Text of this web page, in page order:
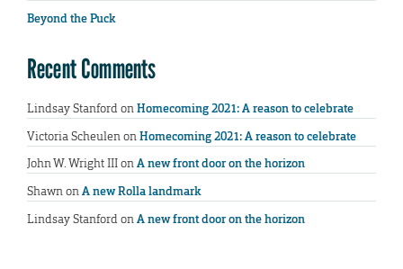
Beyond the Puck
Recent Comments
Lindsay StanfordonHomecoming 2021: A reason to celebrate
Victoria ScheulenonHomecoming 2021: A reason to celebrate
John W. Wright IIIonA new front door on the horizon
ShawnonA new Rolla landmark
Lindsay StanfordonA new front door on the horizon